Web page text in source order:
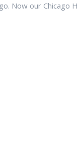
Now our